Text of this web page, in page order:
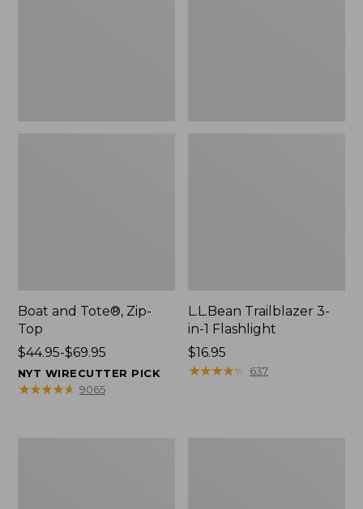
Boat and Tote®, Zip-
Top
Price
range
from:
$44.95-$69.95
NYT WIRECUTTER PICK
★★★★★
★★★★★ 9065
L.L.Bean Trailblazer 3-
in-1 Flashlight
Price:
$16.95
$16.95
★★★★★
★★★★★ 637